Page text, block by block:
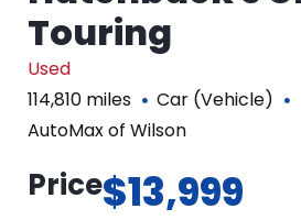
Touring
Used
114,810 miles
Car (Vehicle)
AutoMax of Wilson
Price$13,999